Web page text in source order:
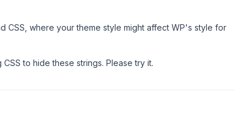
CSS, where your theme style might affect WP's style for
to hide these strings. Please try it.